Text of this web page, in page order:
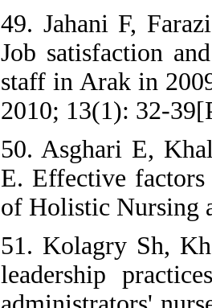
49. Jahani F,
Job satisfaction
staff in Arak in
2010; 13(1): 32-
50. Asghari E,
E. Effective factors
of Holistic Nursing
51. Kolagry Sh,
leadership